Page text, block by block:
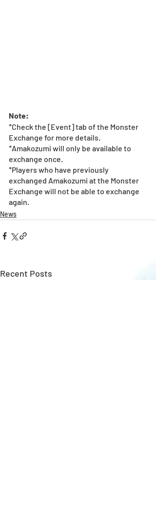
Note:
*Check the [Event] tab of the Monster
Exchange for more details.
*Amakozumi will only be available to
exchange once.
*Players who have previously
exchanged Amakozumi at the Monster
Exchange will not be able to exchange
again.
News
Recent Posts